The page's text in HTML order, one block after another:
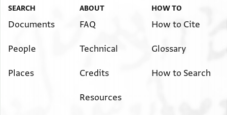
Verso, left column
وليلة الشهر
SEARCH
Documents
People
Places
ABOUT
FAQ
Technical
Credits
Resources
HOW TO
How to Cite
Glossary
How to Search